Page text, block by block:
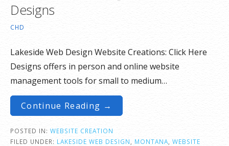
Designs
CHD
Lakeside Web Design Website Creations: Click Here
Designs offers in person and online website
management tools for small to medium…
Continue Reading →
POSTED IN: WEBSITE CREATION
FILED UNDER: LAKESIDE WEB DESIGN MONTANA WEBSITE